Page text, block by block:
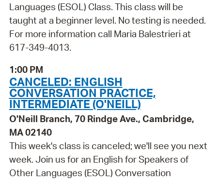
Languages (ESOL) Class. This class will be
taught at a beginner level. No testing is needed.
For more information call Maria Balestrieri at
617-349-4013.
1:00 PM
CANCELED: ENGLISH
CONVERSATION PRACTICE,
INTERMEDIATE (O'NEILL)
O'Neill Branch, 70 Rindge Ave., Cambridge,
MA 02140
This week's class is canceled; we'll see you next
week. Join us for an English for Speakers of
Other Languages (ESOL) Conversation